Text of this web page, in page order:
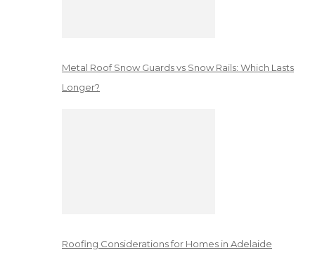
Metal Roof Snow Guards vs Snow Rails: Which Lasts
Longer?
Roofing Considerations for Homes in Adelaide